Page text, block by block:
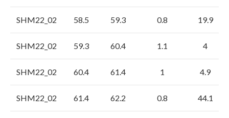
SHM22_02 58.5 59.3 0.8 19.9
SHM22_02 59.3 60.4 1.1 4
SHM22_02 60.4 61.4 1 4.9
SHM22_02 61.4 62.2 0.8 44.1